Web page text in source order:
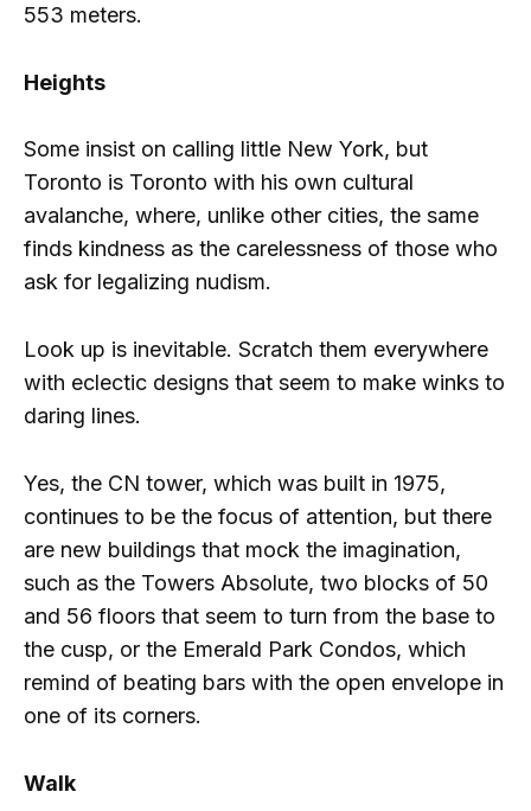
553 meters.
Heights
Some insist on calling little New York, but
Toronto is Toronto with his own cultural
avalanche, where, unlike other cities, the same
finds kindness as the carelessness of those who
ask for legalizing nudism.
Look up is inevitable. Scratch them everywhere
with eclectic designs that seem to make winks to
daring lines.
Yes, the CN tower, which was built in 1975,
continues to be the focus of attention, but there
are new buildings that mock the imagination,
such as the Towers Absolute, two blocks of 50
and 56 floors that seem to turn from the base to
the cusp, or the Emerald Park Condos, which
remind of beating bars with the open envelope in
one of its corners.
Walk